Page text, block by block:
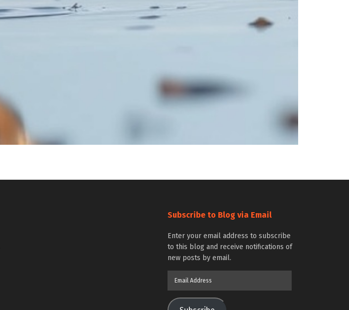
Subscribe to Blog via Email
Enter your email address to subscribe
to this blog and receive notifications of
new posts by email.